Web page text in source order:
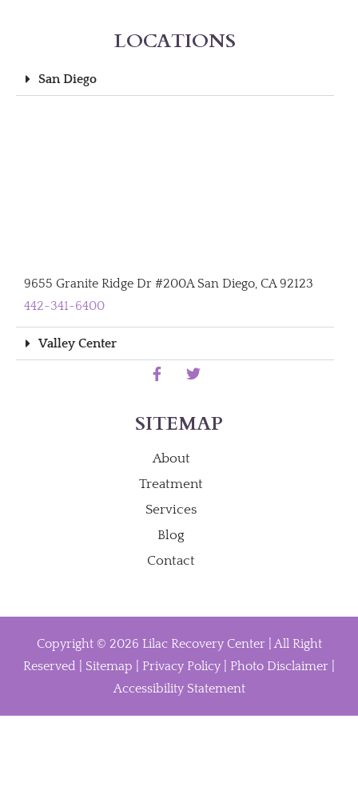
LOCATIONS
San Diego
9655 Granite Ridge Dr #200A San Diego, CA 92123
442-341-6400
Valley Center
SITEMAP
About
Treatment
Services
Blog
Contact
Copyright © 2026 Lilac Recovery Center | All Right
Reserved | Sitemap Privacy Policy Photo Disclaimer
Accessibility Statement